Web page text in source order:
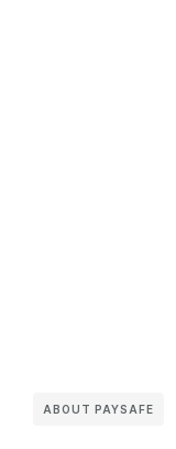
ABOUT PAYSAFE